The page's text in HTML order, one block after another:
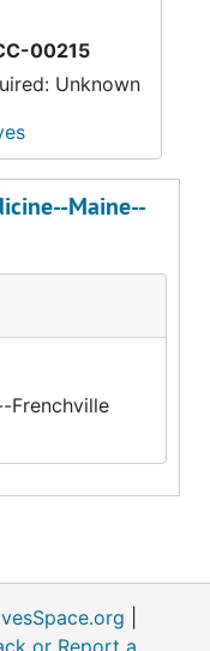
00215
Unknown
Maine--
Frenchville
or Report a